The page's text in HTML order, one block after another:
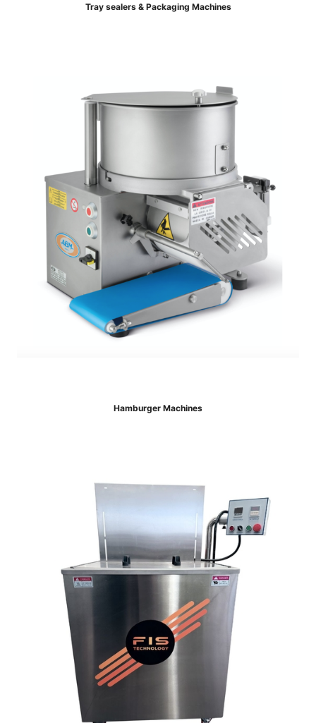
Tray sealers & Packaging Machines
Hamburger Machines